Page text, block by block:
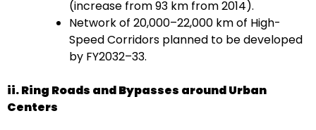
(increase from 93 km from 2014).
Network of 20,000–22,000 km of High-
Speed Corridors planned to be developed
by FY2032–33.
ii. Ring Roads and Bypasses around Urban
Centers